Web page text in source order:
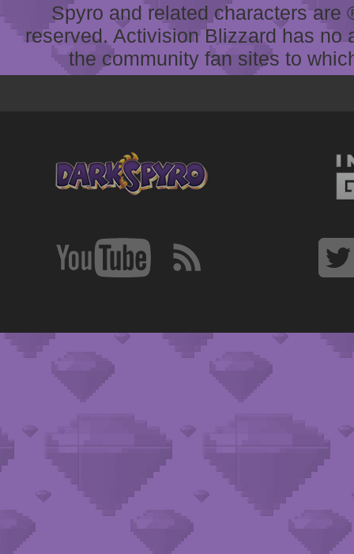
Spyro and related characters
reserved. Activision Blizzard has
the community fan sites to